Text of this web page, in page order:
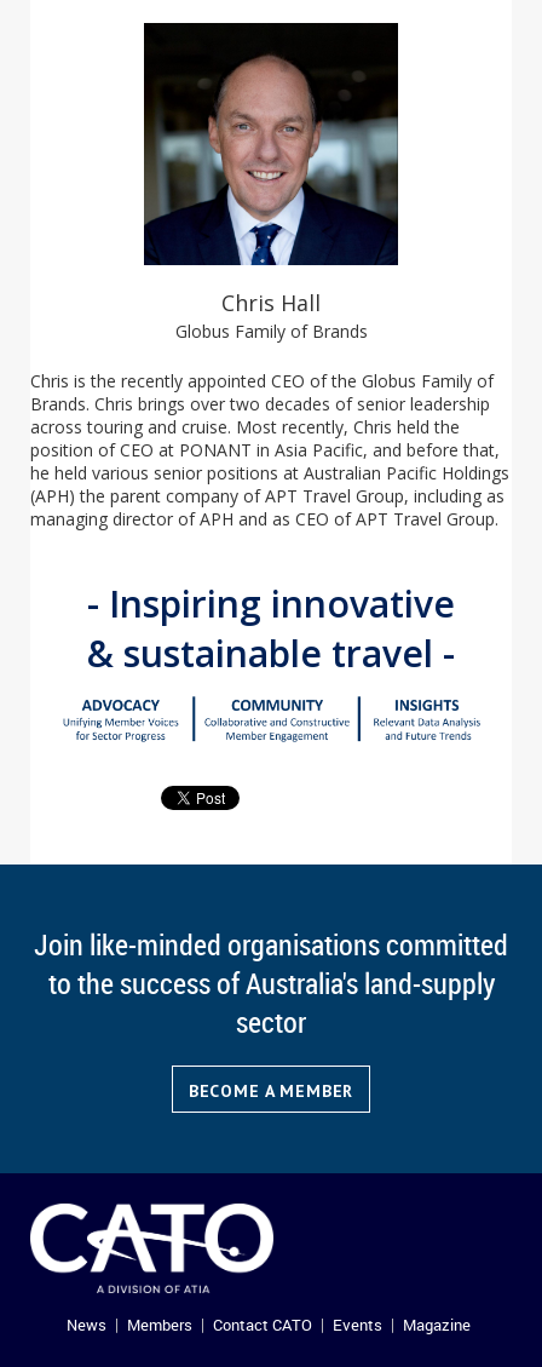
Chris Hall
Globus Family of Brands
Chris is the recently appointed CEO of the Globus Family of
Brands. Chris brings over two decades of senior leadership
across touring and cruise. Most recently, Chris held the
position of CEO at PONANT in Asia Pacific, and before that,
he held various senior positions at Australian Pacific Holdings
(APH) the parent company of APT Travel Group, including as
managing director of APH and as CEO of APT Travel Group.
- Inspiring innovative
& sustainable travel -
Join like-minded organisations committed
to the success of Australia's land-supply
sector
BECOME A MEMBER
News Members Contact CATO Events Magazine